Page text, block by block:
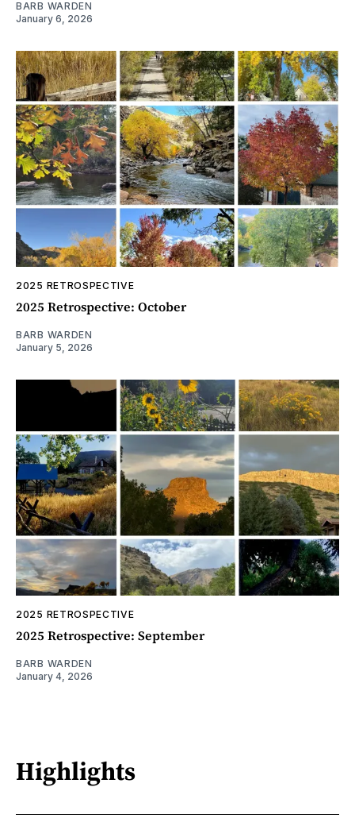
BARB WARDEN
January 6, 2026
2025 RETROSPECTIVE
2025 Retrospective: October
BARB WARDEN
January 5, 2026
2025 RETROSPECTIVE
2025 Retrospective: September
BARB WARDEN
January 4, 2026
Highlights